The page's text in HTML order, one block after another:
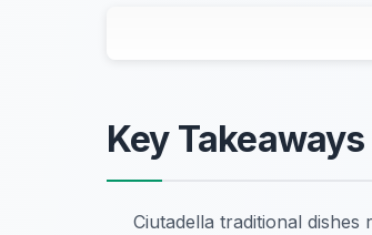
Key Takeaways
Ciutadella traditional dishes